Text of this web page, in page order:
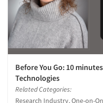
Before You Go: 10
Technologies
Related Categories:
Research Industry, One-on-